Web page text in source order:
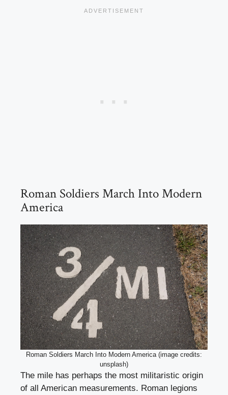
Roman Soldiers March Into Modern
America
Roman Soldiers March Into Modern America (image credits:
unsplash)
The mile has perhaps the most militaristic origin
of all American measurements. Roman legions